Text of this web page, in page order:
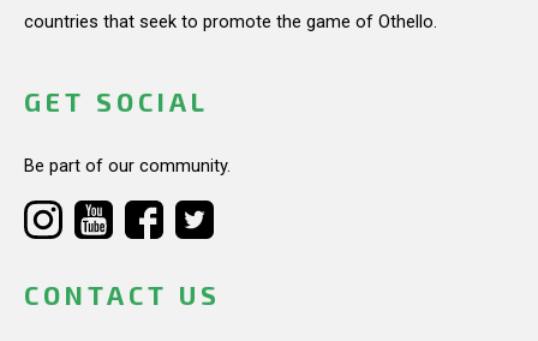
countries that seek to promote the game of Othello.
GET SOCIAL
Be part of our community.
CONTACT US